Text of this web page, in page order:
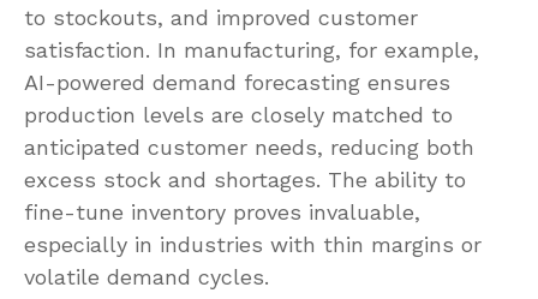
to stockouts, and improved customer
satisfaction. In manufacturing, for example,
AI-powered demand forecasting ensures
production levels are closely matched to
anticipated customer needs, reducing both
excess stock and shortages. The ability to
fine-tune inventory proves invaluable,
especially in industries with thin margins or
volatile demand cycles.